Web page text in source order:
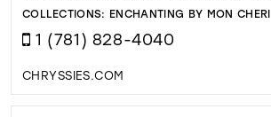
COLLECTIONS: ENCHANTING BY MON CHERI
1 (781) 828-4040
CHRYSSIES.COM